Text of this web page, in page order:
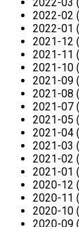
2022-02
2022-01
2021-12
2021-11
2021-10
2021-09
2021-08
2021-07
2021-05
2021-04
2021-03
2021-02
2021-01
2020-12
2020-11
2020-10
2020-09